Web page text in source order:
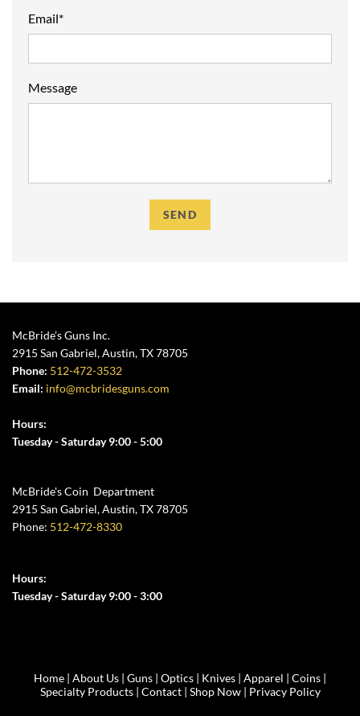
Email*
Message
McBride’s Guns Inc.
2915 San Gabriel, Austin, TX78705
Phone: 512-472-3532
Email: info@mcbridesguns.com
Hours:
Tuesday - Saturday 9:00 - 5:00
McBride's Coin Department
2915 San Gabriel, Austin, TX 78705
Phone: 512-472-8330
Hours:
Tuesday - Saturday 9:00 - 3:00
Home | About Us | Guns | Optics | Knives | Apparel | Coins |
Specialty Products| Contact| Shop Now| Privacy Policy